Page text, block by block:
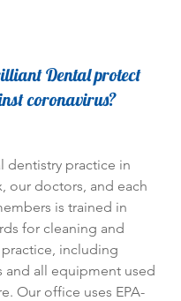
Dental protect
coronavirus?
dentistry practice in
our doctors, and each
is trained in
for cleaning and
including
and all equipment used
Our office uses EPA-